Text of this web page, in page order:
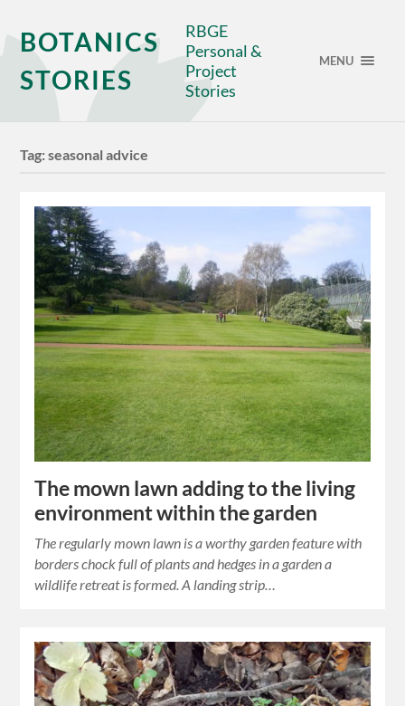
BOTANICS
STORIES
RBGE
Personal &
Project
Stories
MENU
Tag:seasonal advice
The mown lawn adding to the living
environment within the garden
The regularly mown lawn is a worthy garden feature with
borders chock full of plants and hedges in a garden a
wildlife retreat is formed. A landing strip…